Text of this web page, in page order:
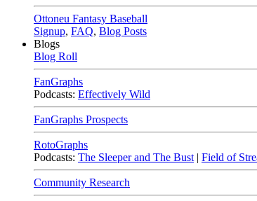
Ottoneu Fantasy Baseball
Signup, FAQ, Blog Posts
Blogs
Blog Roll
FanGraphs
Podcasts: Effectively Wild
FanGraphs Prospects
RotoGraphs
Podcasts: The Sleeper and The Bust | Field of
Community Research